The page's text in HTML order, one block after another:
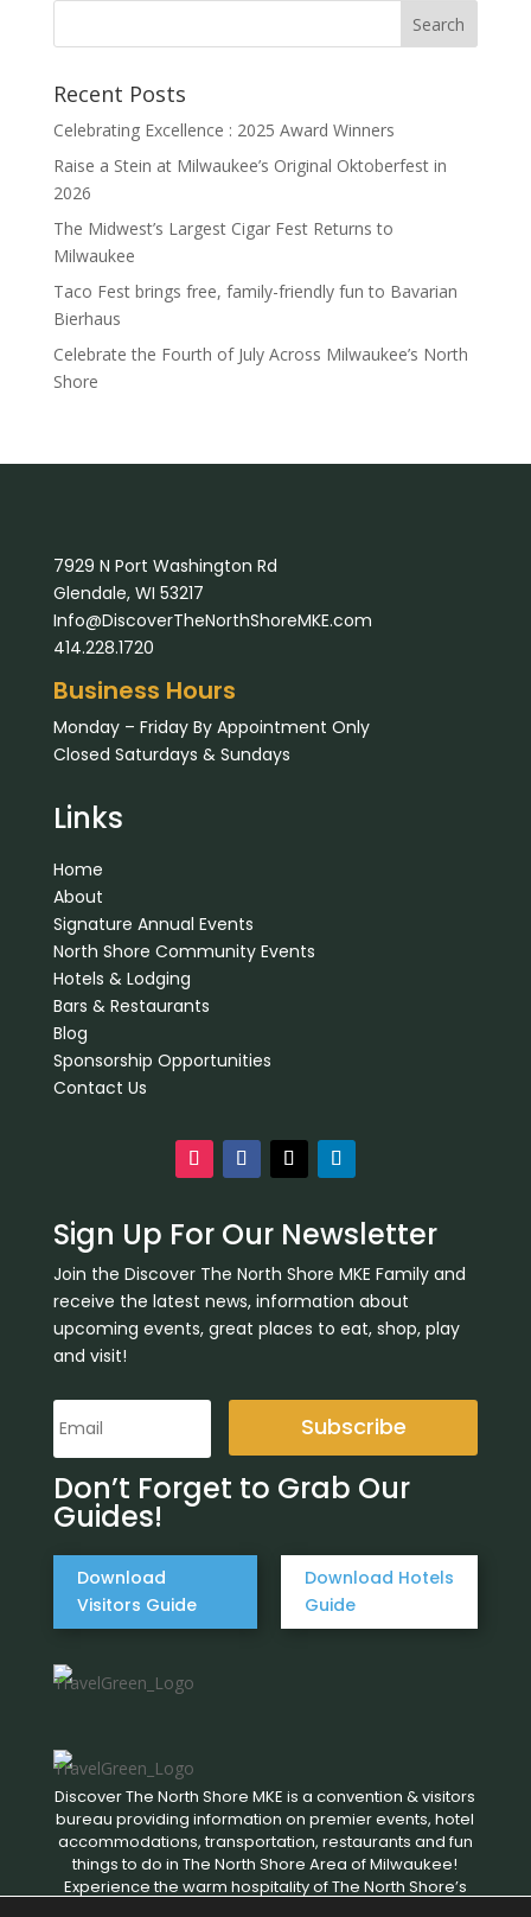
Recent Posts
Celebrating Excellence : 2025 Award Winners
Raise a Stein at Milwaukee’s Original Oktoberfest in
2026
The Midwest’s Largest Cigar Fest Returns to
Milwaukee
Taco Fest brings free, family-friendly fun to Bavarian
Bierhaus
Celebrate the Fourth of July Across Milwaukee’s North
Shore
7929 N Port Washington Rd
Glendale, WI 53217
Info@DiscoverTheNorthShoreMKE.com
414.228.1720
Business Hours
Monday – Friday By Appointment Only
Closed Saturdays & Sundays
Links
Home
About
Signature Annual Events
North Shore Community Events
Hotels & Lodging
Bars & Restaurants
Blog
Sponsorship Opportunities
Contact Us
Sign Up For Our Newsletter
Join the Discover The North Shore MKE Family and
receive the latest news, information about
upcoming events, great places to eat, shop, play
and visit!
Subscribe
Don’t Forget to Grab Our
Guides!
Download
Visitors Guide
Download Hotels
Guide
Discover The North Shore MKE is a convention & visitors
bureau providing information on premier events, hotel
accommodations, transportation, restaurants and fun
things to do in The North Shore Area of Milwaukee!
Experience the warm hospitality of The North Shore’s